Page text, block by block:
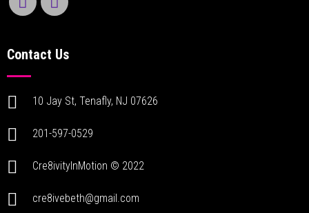
Contact Us
10 Jay St, Tenafly, NJ 07626
201-597-0529
Cre8ivityInMotion © 2022
cre8ivebeth@gmail.com